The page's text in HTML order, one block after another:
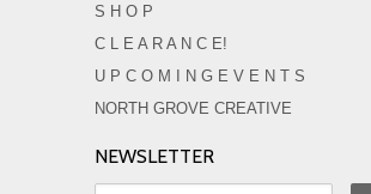
S H O P
C L E A R A N C E!
U P C O M I N G E V E N T S
NORTH GROVE CREATIVE
NEWSLETTER